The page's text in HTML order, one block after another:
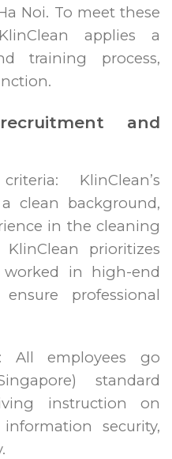
Noi. To meet these
applies a
training process,
and
KlinClean’s
clean background,
in the cleaning
prioritizes
in high-end
professional
All employees go
standard
instruction on
security,